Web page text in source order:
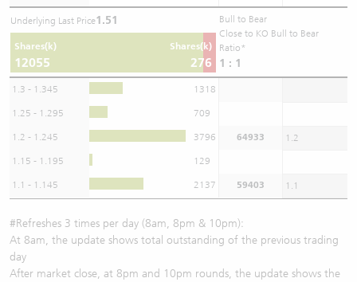
Underlying Last Price1.51
Shares(k)
12055
Shares(k)
276
Bull to Bear
Close to KO Bull to Bear
Ratio*
1 : 1
1.3 - 1.345 1318
1.25 - 1.295 709
1.2 - 1.245 3796 64933 1.2
1.15 - 1.195 129
1.1 - 1.145 2137 59403 1.1
#Refreshes 3 times per day (8am, 8pm & 10pm):
At 8am, the update shows total outstanding of the previous trading
day
After market close, at 8pm and 10pm rounds, the update shows the